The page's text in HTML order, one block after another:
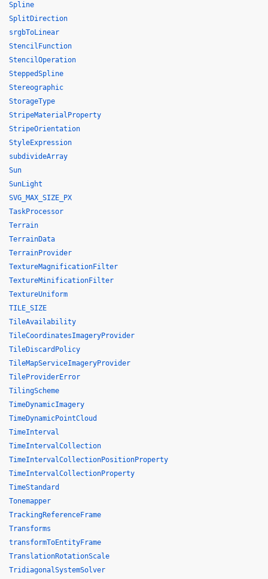
Spline
SplitDirection
srgbToLinear
StencilFunction
StencilOperation
SteppedSpline
Stereographic
StorageType
StripeMaterialProperty
StripeOrientation
StyleExpression
subdivideArray
Sun
SunLight
SVG_MAX_SIZE_PX
TaskProcessor
Terrain
TerrainData
TerrainProvider
TextureMagnificationFilter
TextureMinificationFilter
TextureUniform
TILE_SIZE
TileAvailability
TileCoordinatesImageryProvider
TileDiscardPolicy
TileMapServiceImageryProvider
TileProviderError
TilingScheme
TimeDynamicImagery
TimeDynamicPointCloud
TimeInterval
TimeIntervalCollection
TimeIntervalCollectionPositionProperty
TimeIntervalCollectionProperty
TimeStandard
Tonemapper
TrackingReferenceFrame
Transforms
transformToEntityFrame
TranslationRotationScale
TridiagonalSystemSolver